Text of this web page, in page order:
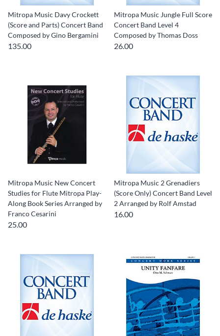
Mitropa Music Davy Crockett
(Score and Parts) Concert Band
Composed by Gino Bergamini
135.00
Mitropa Music Jungle Full Score
Concert Band Level 4
Composed by Thomas Doss
26.00
Mitropa Music New Concert
Studies for Flute Mitropa Play-
Along Book Series Arranged by
Franco Cesarini
25.00
Mitropa Music 2 Grenadiers
(Score Only) Concert Band Level
2 Arranged by Rolf Amstad
16.00